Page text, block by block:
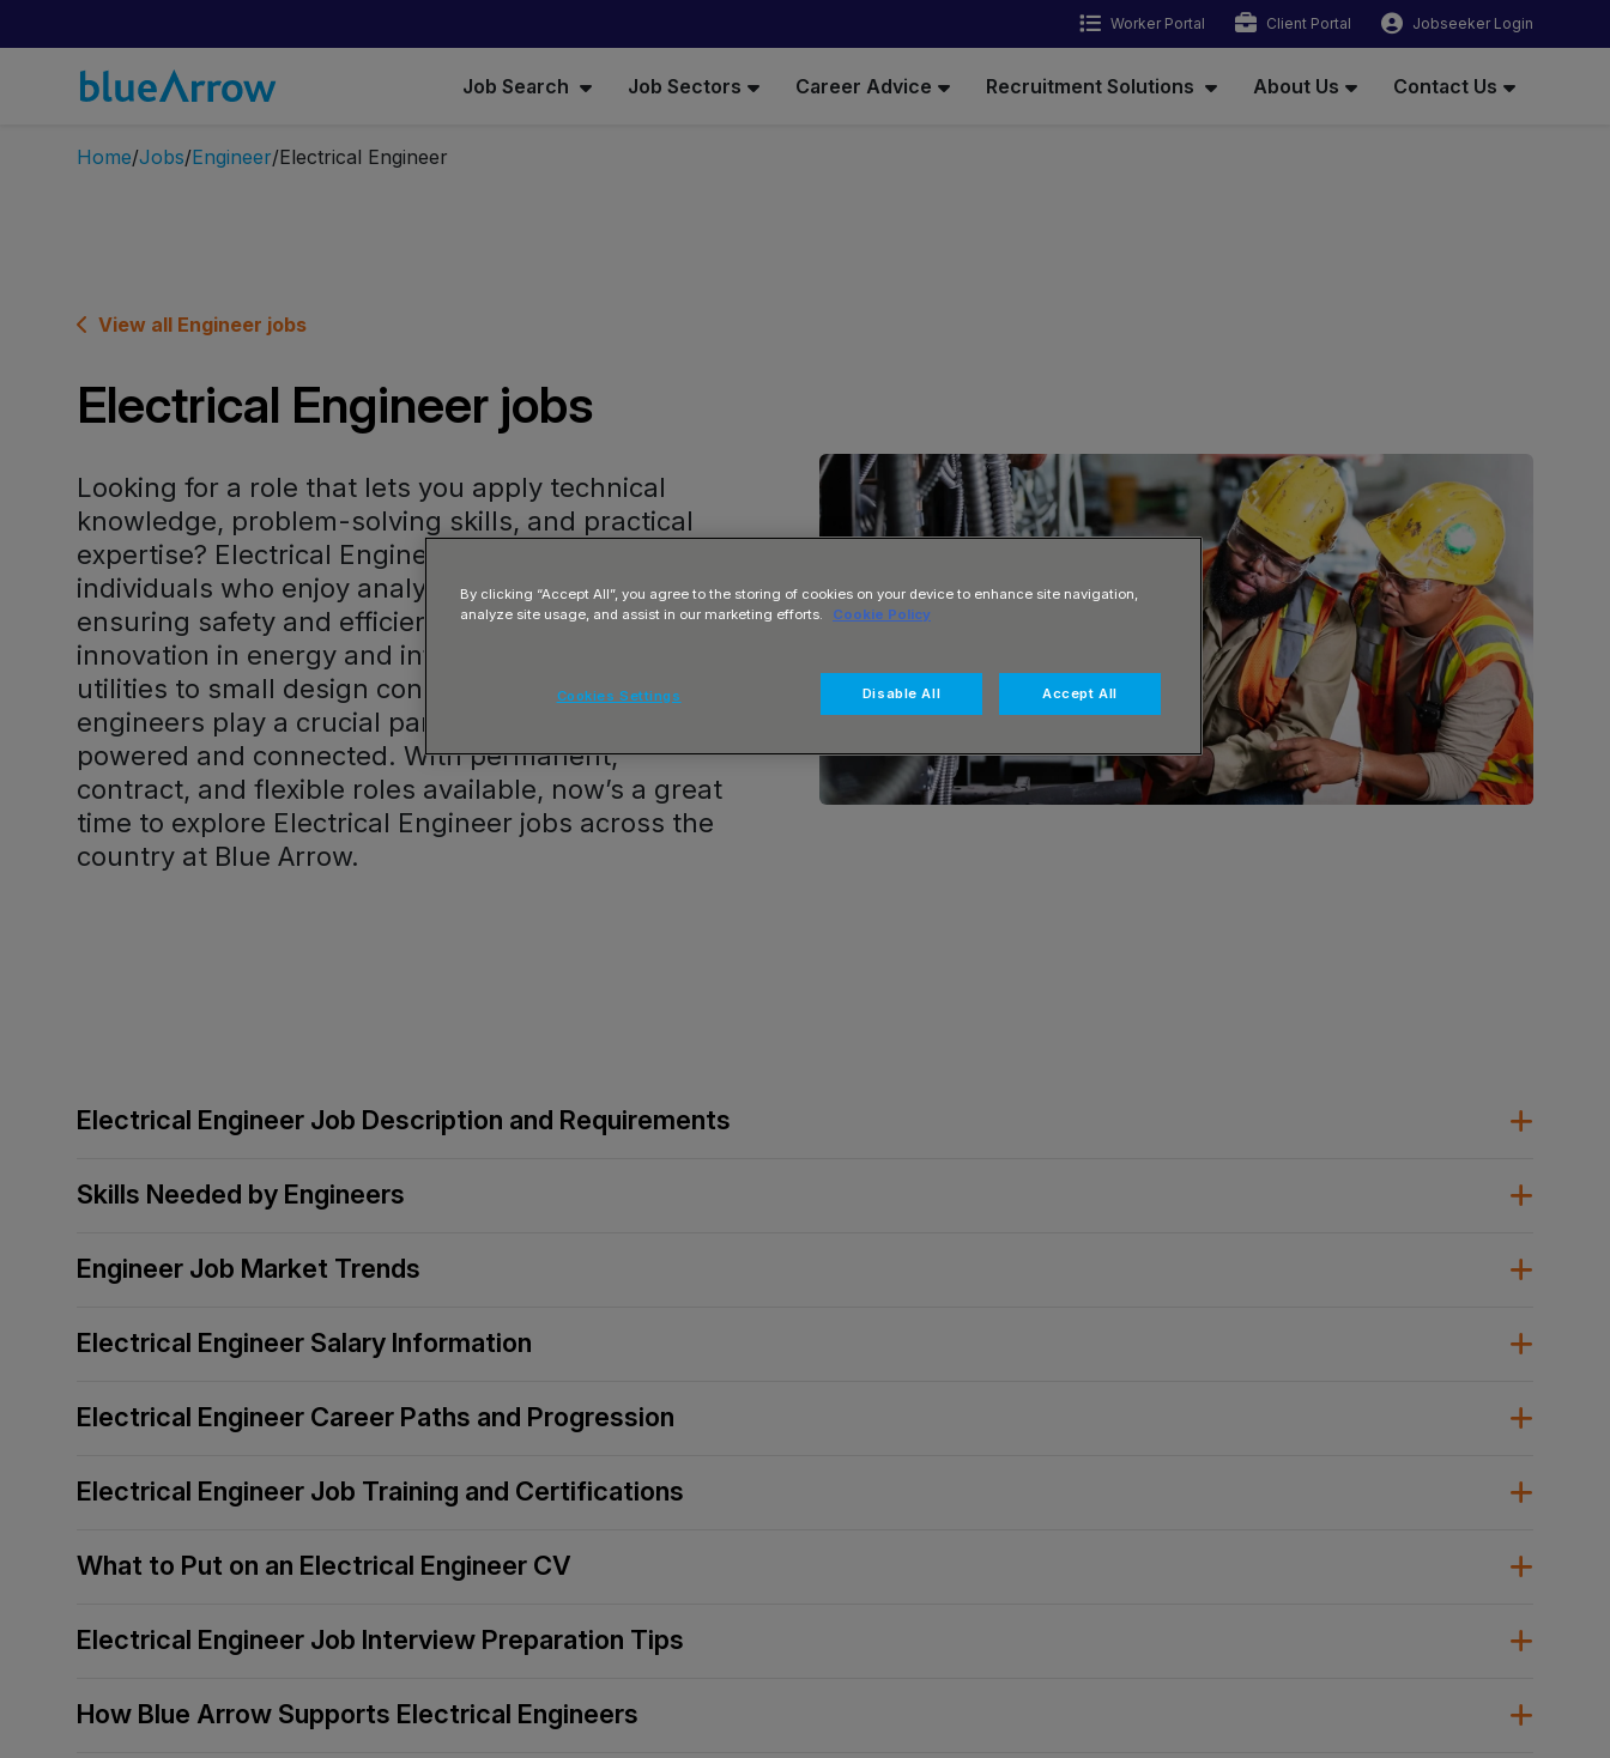
Worker Portal Client Portal Jobseeker Login
Job Search Job Sectors Career Advice Recruitment Solutions About Us Contact Us
Home Jobs Engineer Electrical Engineer
View all Engineer jobs
Electrical Engineer jobs
Looking for a role that lets you apply technical
knowledge, problem-solving skills, and practical
expertise? Electrical Engineer jobs are ideal for
individuals who enjoy analysing complex systems,
ensuring safety and efficiency, and driving
innovation in energy and infrastructure. From large
utilities to small design consultancies, electrical
engineers play a crucial part in keeping the UK
powered and connected. With permanent,
contract, and flexible roles available, now’s a great
time to explore Electrical Engineer jobs across the
country at Blue Arrow.
Electrical Engineer Job Description and Requirements
Skills Needed by Engineers
Engineer Job Market Trends
Electrical Engineer Salary Information
Electrical Engineer Career Paths and Progression
Electrical Engineer Job Training and Certifications
What to Put on an Electrical Engineer CV
Electrical Engineer Job Interview Preparation Tips
How Blue Arrow Supports Electrical Engineers
By clicking “Accept All”, you agree to the storing of cookies on your device to enhance site navigation,
analyze site usage, and assist in our marketing efforts.
Cookie Policy
Disable All Accept All
Cookies Settings